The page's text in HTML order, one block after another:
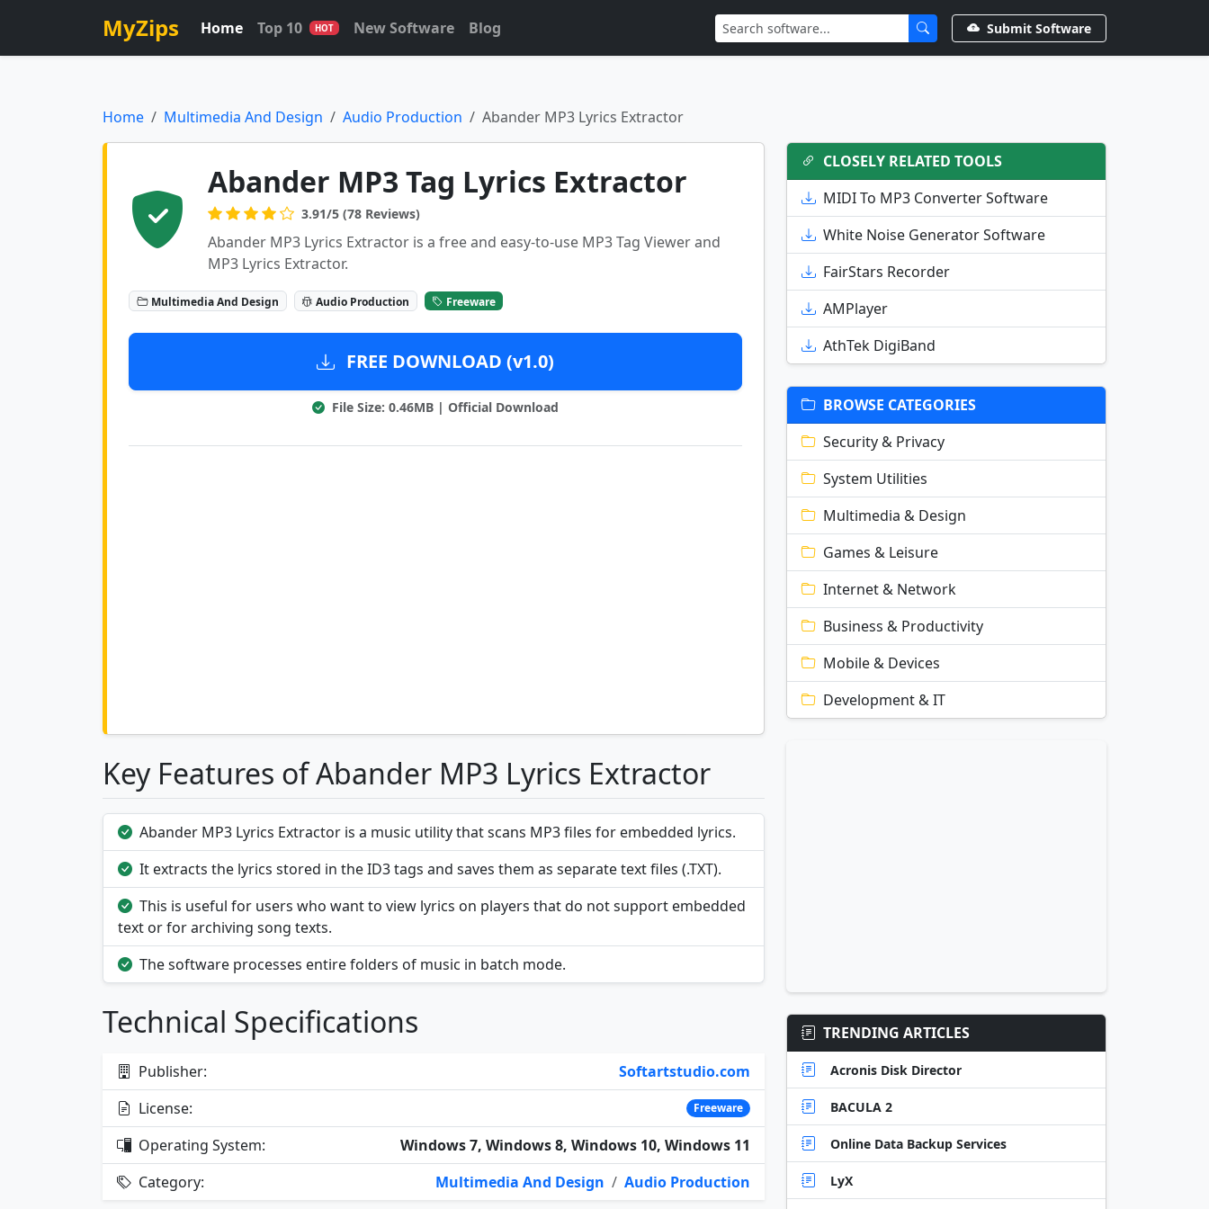
MyZips Home Top 10 HOT New Software Blog Submit Software
Home Multimedia And Design Audio Production Abander MP3 Lyrics Extractor
Abander MP3 Tag Lyrics Extractor
3.91/5 (78 Reviews)
Abander MP3 Lyrics Extractor is a free and easy-to-use MP3 Tag Viewer and
MP3 Lyrics Extractor.
Multimedia And Design Audio Production Freeware
FREE DOWNLOAD (v1.0)
File Size: 0.46MB | Official Download
Key Features of Abander MP3 Lyrics Extractor
Abander MP3 Lyrics Extractor is a music utility that scans MP3 files for embedded lyrics.
It extracts the lyrics stored in the ID3 tags and saves them as separate text files (.TXT).
This is useful for users who want to view lyrics on players that do not support embedded
text or for archiving song texts.
The software processes entire folders of music in batch mode.
Technical Specifications
Publisher:
Softartstudio.com
License:
Freeware
Operating System:
Windows 7, Windows 8, Windows 10, Windows 11
Category:
Multimedia And Design / Audio Production
CLOSELY RELATED TOOLS
MIDI To MP3 Converter Software
White Noise Generator Software
FairStars Recorder
AMPlayer
AthTek DigiBand
BROWSE CATEGORIES
Security & Privacy
System Utilities
Multimedia & Design
Games & Leisure
Internet & Network
Business & Productivity
Mobile & Devices
Development & IT
TRENDING ARTICLES
Acronis Disk Director
BACULA 2
Online Data Backup Services
LyX